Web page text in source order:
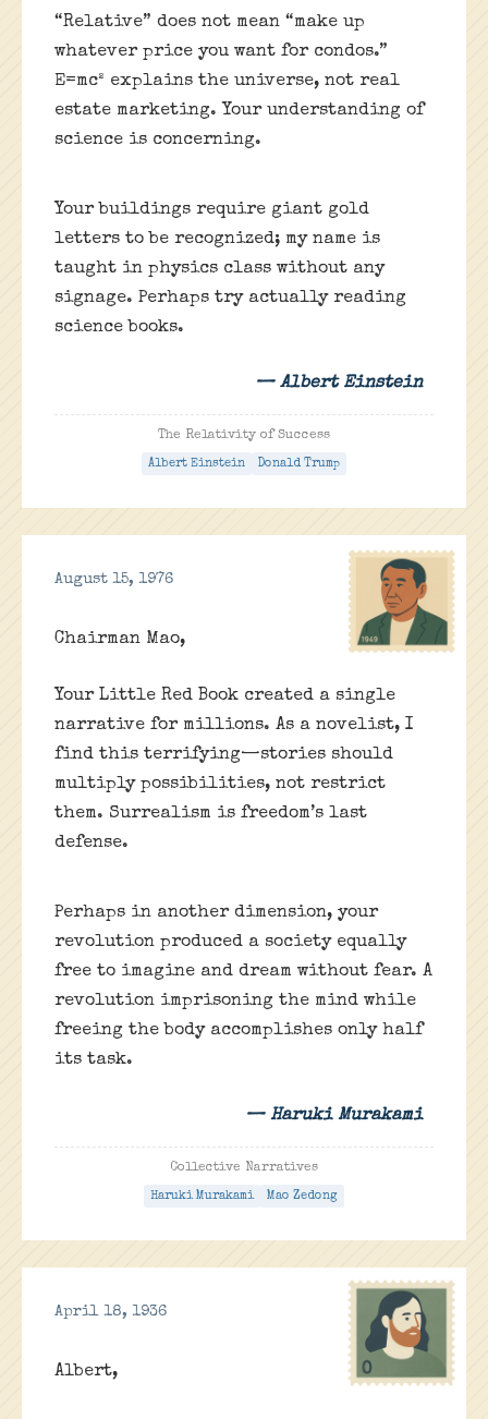
“Relative” does not mean “make up
whatever price you want for condos.”
E=mc² explains the universe, not real
estate marketing. Your understanding of
science is concerning.
Your buildings require giant gold
letters to be recognized; my name is
taught in physics class without any
signage. Perhaps try actually reading
science books.
— Albert Einstein
The Relativity of Success
Albert Einstein Donald Trump
August 15, 1976
Chairman Mao,
Your Little Red Book created a single
narrative for millions. As a novelist, I
find this terrifying—stories should
multiply possibilities, not restrict
them. Surrealism is freedom’s last
defense.
Perhaps in another dimension, your
revolution produced a society equally
free to imagine and dream without fear. A
revolution imprisoning the mind while
freeing the body accomplishes only half
its task.
— Haruki Murakami
Collective Narratives
Haruki Murakami Mao Zedong
April 18, 1936
Albert,